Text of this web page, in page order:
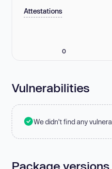
Attestations
0
Vulnerabilities
We didn't find any
Package versions